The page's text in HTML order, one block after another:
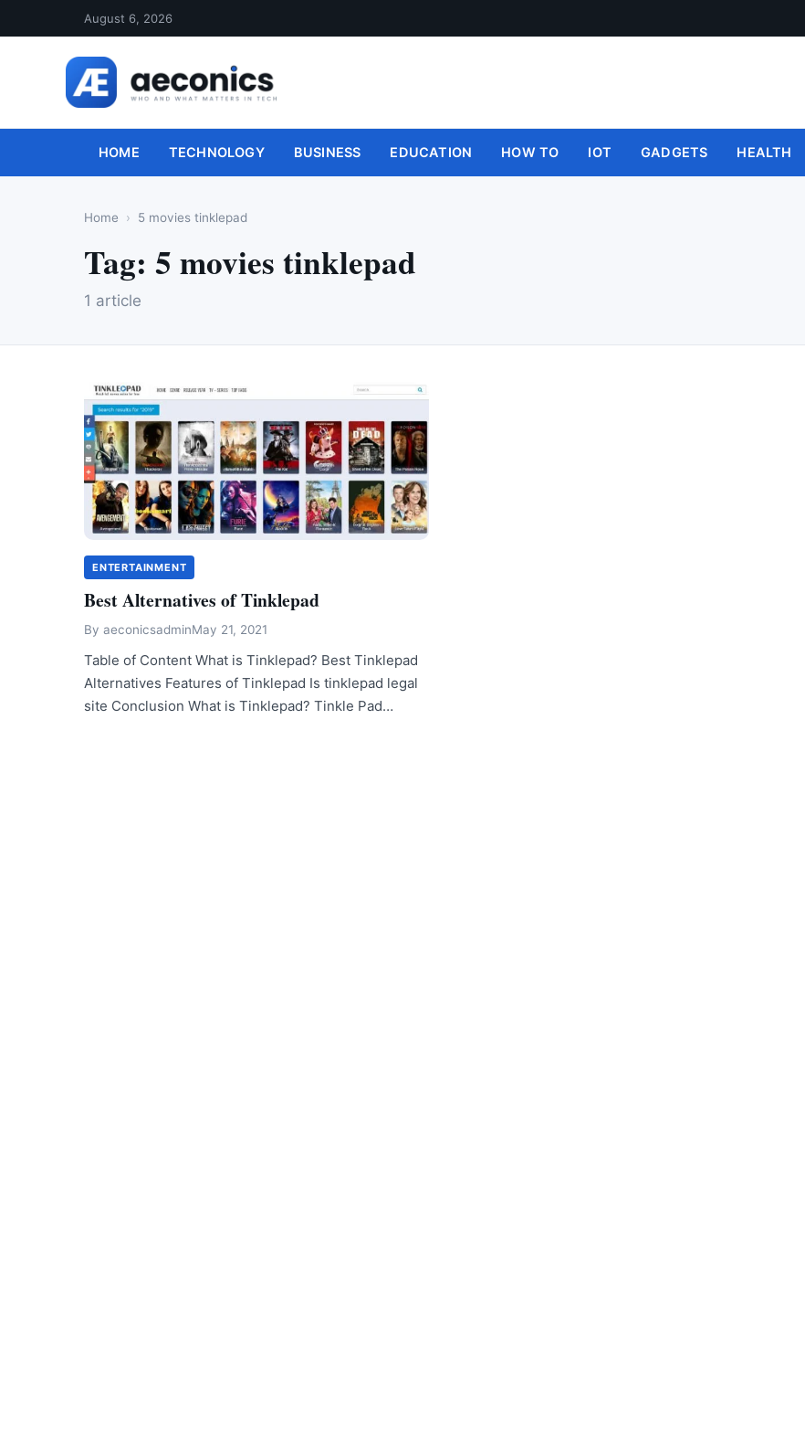
August 6, 2026
HOME TECHNOLOGY BUSINESS EDUCATION HOW TO IOT GADGETS HEALTH
Home 5 movies tinklepad
Tag: 5 movies tinklepad
1 article
ENTERTAINMENT
Best Alternatives of Tinklepad
By aeconicsadminMay 21, 2021
Table of Content What is Tinklepad? Best Tinklepad
Alternatives Features of Tinklepad Is tinklepad legal
site Conclusion What is Tinklepad? Tinkle Pad…